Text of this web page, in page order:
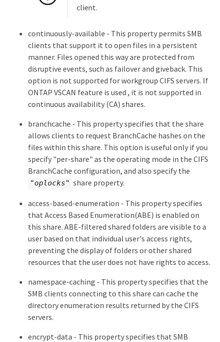
client.
continuously-available - This property permits SMB
clients that support it to open files in a persistent
manner. Files opened this way are protected from
disruptive events, such as failover and giveback. This
option is not supported for workgroup CIFS servers. If
ONTAP VSCAN feature is used , it is not supported in
continuous availability (CA) shares.
branchcache - This property specifies that the share
allows clients to request BranchCache hashes on the
files within this share. This option is useful only if you
specify "per-share" as the operating mode in the CIFS
BranchCache configuration, and also specify the
"oplocks" share property.
access-based-enumeration - This property specifies
that Access Based Enumeration(ABE) is enabled on
this share. ABE-filtered shared folders are visible to a
user based on that individual user's access rights,
preventing the display of folders or other shared
resources that the user does not have rights to access.
namespace-caching - This property specifies that the
SMB clients connecting to this share can cache the
directory enumeration results returned by the CIFS
servers.
encrypt-data - This property specifies that SMB